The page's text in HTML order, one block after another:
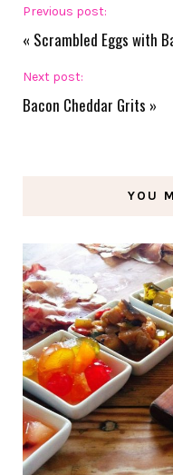
Previous post:
« Scrambled Eggs with
Next post:
Bacon Cheddar Grits »
YOU